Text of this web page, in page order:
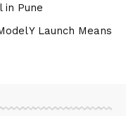
in Pune
Y Launch Means